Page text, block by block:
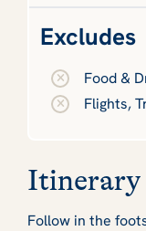
Excludes
Food &
Flights,
Itinerary
Follow in the